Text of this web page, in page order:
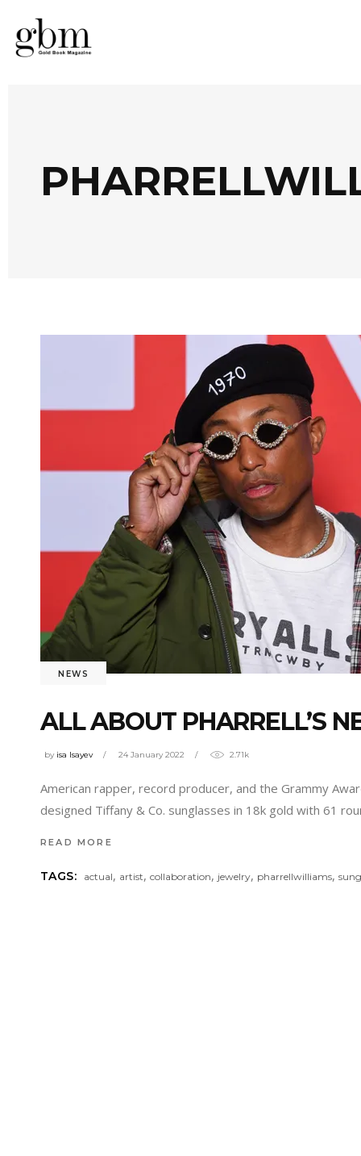
NEWS
ALL ABOUT PHARRELL’S
by isa Isayev 24 January 2022 2.71k
American rapper, record producer, and the Grammy
designed Tiffany & Co. sunglasses in 18k gold with 61
READ MORE
TAGS: actual, artist,collaboration, jewelry, pharrellwilliams,